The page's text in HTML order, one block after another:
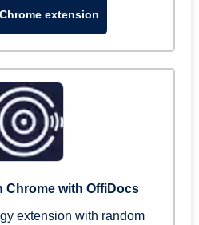
extension
Chrome with OffiDocs
extension with random